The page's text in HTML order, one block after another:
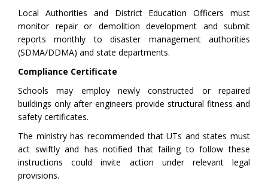
Local Authorities and District Education Officers must
monitor repair or demolition development and submit
reports monthly to disaster management authorities
(SDMA/DDMA) and state departments.
Compliance Certificate
Schools may employ newly constructed or repaired
buildings only after engineers provide structural fitness and
safety certificates.
The ministry has recommended that UTs and states must
act swiftly and has notified that failing to follow these
instructions could invite action under relevant legal
provisions.